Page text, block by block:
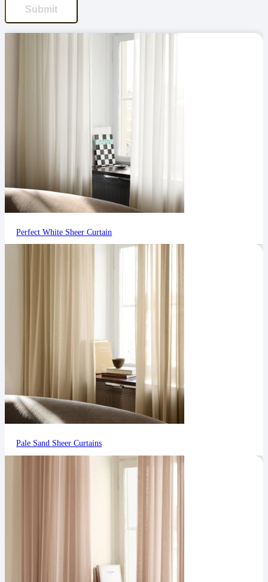
Perfect White Sheer Curtain
Pale Sand Sheer Curtains